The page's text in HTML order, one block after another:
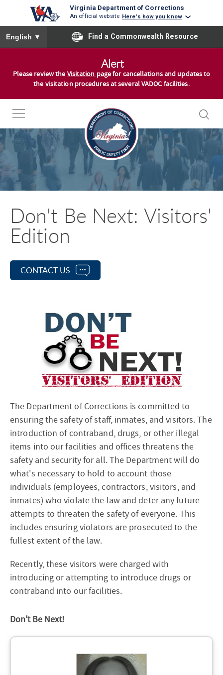
Virginia Department of Corrections
An official website Here's how you know
To ensure accurate screen reader translation, please ensure
English ▼ Find a Commonwealth Resource
c
o
n
t
e
Alert
Please review the Visitation pagefor cancellations and updates to
the visitation procedures at several VADOC facilities.
Don't Be Next: Visitors'
Edition
CONTACT US
The Department of Corrections is committed to
ensuring the safety of staff, inmates, and visitors. The
introduction of contraband, drugs, or other illegal
items into our facilities and offices threatens the
safety and security for all. The Department will do
what's necessary to hold to account those
individuals (employees, contractors, visitors, and
inmates) who violate the law and deter any future
attempts to threaten the safety of everyone. This
includes ensuring violators are prosecuted to the
fullest extent of the law.
Recently, these visitors were charged with
introducing or attempting to introduce drugs or
contraband into our facilities.
Don't Be Next!